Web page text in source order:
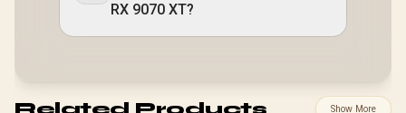
RX 9070 XT?
Show More